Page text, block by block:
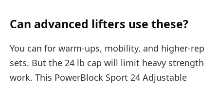
Can advanced lifters use these?
You can for warm-ups, mobility, and higher-rep
sets. But the 24 lb cap will limit heavy strength
work. This PowerBlock Sport 24 Adjustable